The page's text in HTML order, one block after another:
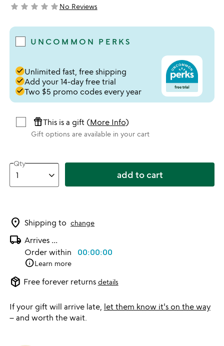
not yet rated
star star star star starNo Reviews
UNCOMMON PERKS
doneUnlimited fast, free shipping
doneAdd your 14-day free trial
doneTwo $5 promo codes every year
featured_seasonal_and_giftsThis is a gift (More Info)
Gift options are available in your cart
Qty
add to cart
location_on Shipping to change
local_shipping Arrives ...
Order within 00:00:00
infoLearn more
package_2 Free forever returns details
If your gift will arrive late, let them know it's on the way
– and worth the wait.